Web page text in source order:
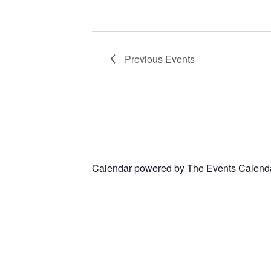
Previous Events
Calendar powered byThe Events